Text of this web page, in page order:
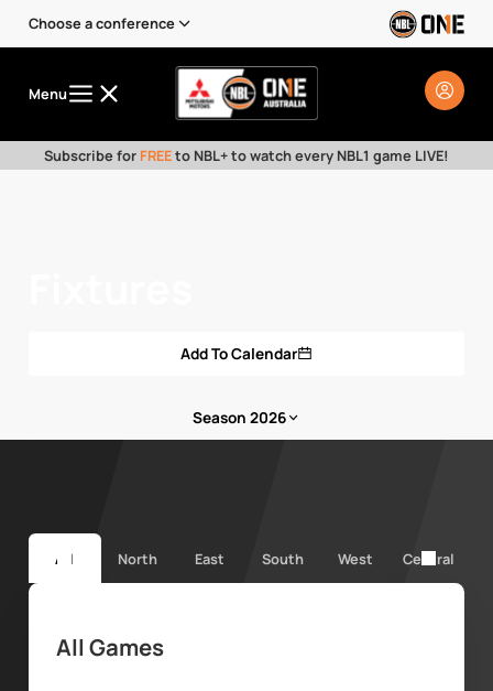
Choose a conference
Menu
Subscribe for FREEto NBL+ to watch every NBL1 game LIVE!
Add To Calendar
Season 2026
All North East South West Central
All Games